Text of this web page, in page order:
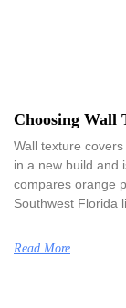
Choosing Wall
Wall texture
in a new build and
compares orange
Southwest Florida
Read More